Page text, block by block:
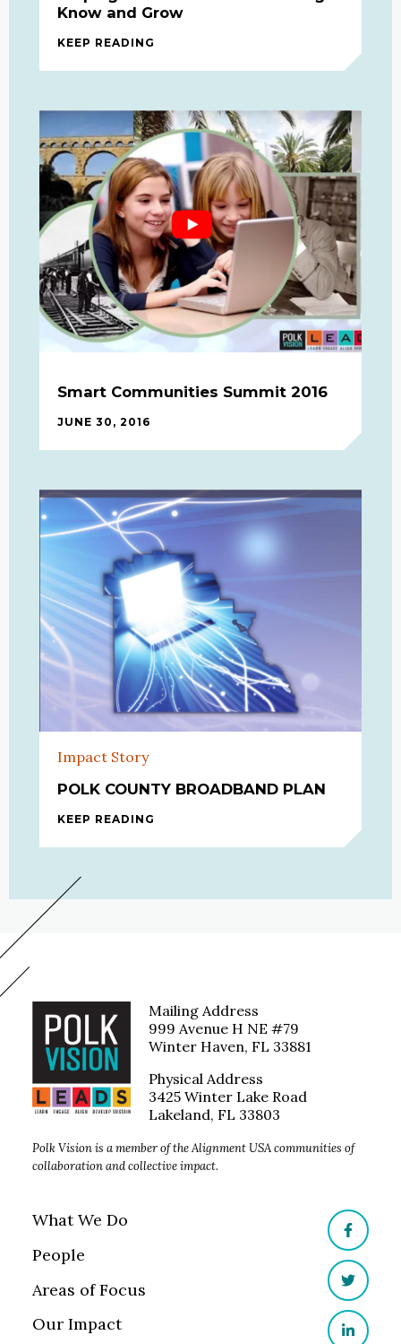
Know and Grow
KEEP READING
Smart Communities Summit 2016
JUNE 30, 2016
Impact Story
POLK COUNTY BROADBAND PLAN
KEEP READING
Mailing Address
999 Avenue H NE #79
Winter Haven, FL 33881
Physical Address
3425 Winter Lake Road
Lakeland, FL 33803
Polk Vision is a member of the Alignment USA communities of
collaboration and collective impact.
What We Do
People
Areas of Focus
Our Impact
Twitter